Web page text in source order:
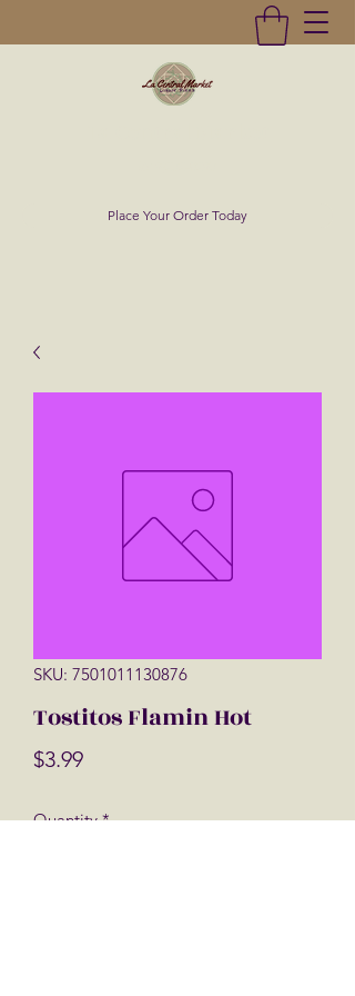
Place Your Order Today
SKU: 7501011130876
Tostitos Flamin Hot
$3.99Price
Quantity *